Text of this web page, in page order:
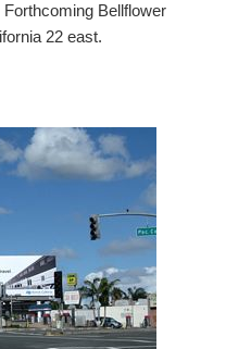
Bellflower
22 east.